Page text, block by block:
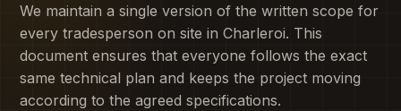
We maintain a single version of the written scope for
every tradesperson on site in Charleroi. This
document ensures that everyone follows the exact
same technical plan and keeps the project moving
according to the agreed specifications.